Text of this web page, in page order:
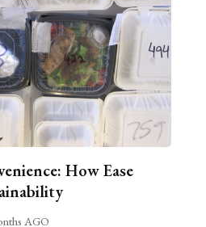
How Ease
AGO